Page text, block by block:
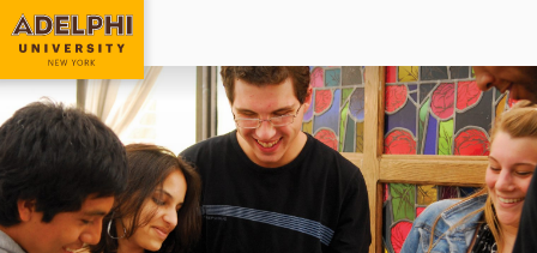
Adelphi University